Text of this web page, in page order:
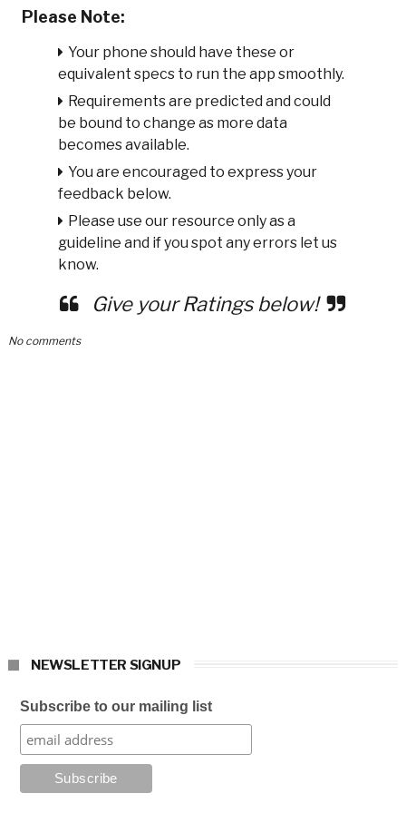
Please Note:
Your phone should have these or
equivalent specs to run the app smoothly.
Requirements are predicted and could
be bound to change as more data
becomes available.
You are encouraged to express your
feedback below.
Please use our resource only as a
guideline and if you spot any errors let us
know.
Give your Ratings below!
No comments
NEWSLETTER SIGNUP
Subscribe to our mailing list